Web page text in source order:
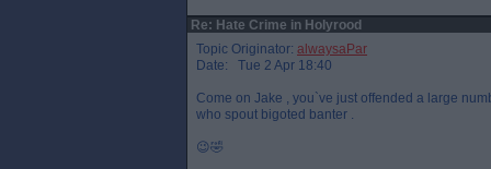
Re: Hate Crime in Holyrood
Topic Originator: alwaysaPar
Date: Tue 2 Apr 18:40
Come on Jake , you`ve just offended a large
who spout bigoted banter .
😉🤣